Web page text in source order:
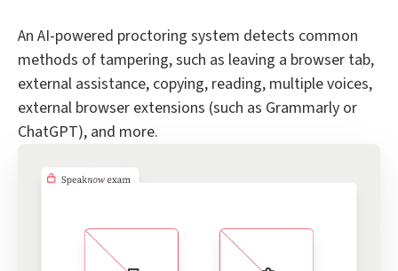
An AI-powered proctoring system detects common
methods of tampering, such as leaving a browser tab,
external assistance, copying, reading, multiple voices,
external browser extensions (such as Grammarly or
ChatGPT), and more.